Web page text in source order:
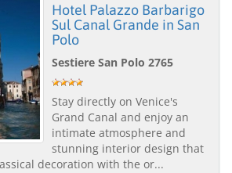
Hotel Palazzo Barbarigo
Sul Canal Grande in San
Polo
Sestiere San Polo 2765
Stay directly on Venice's
Grand Canal and enjoy an
intimate atmosphere and
stunning interior design that
decoration with the or...